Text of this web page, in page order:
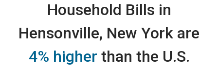
Household Bills in
Hensonville, New York are
4% higher than the U.S.